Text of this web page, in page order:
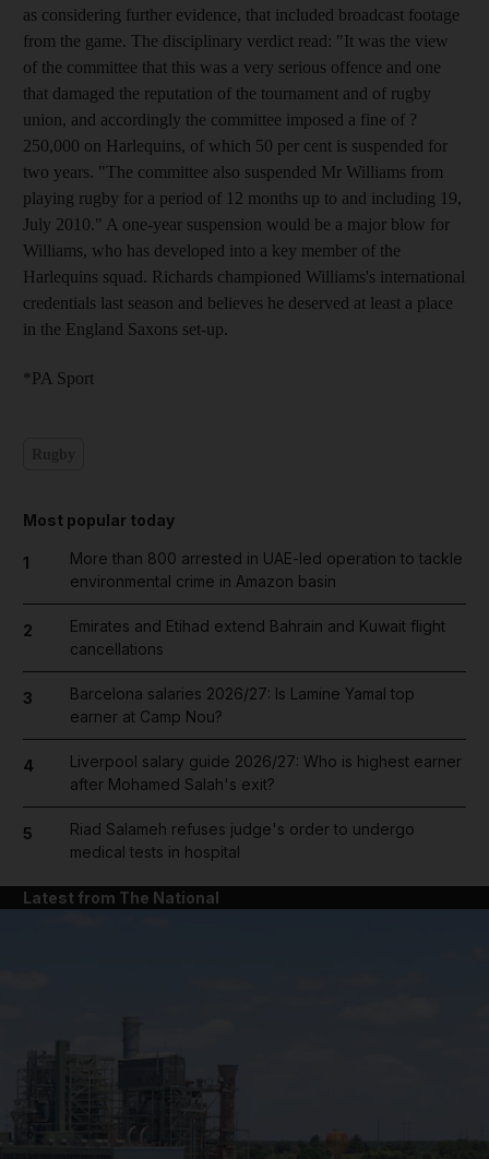
as considering further evidence, that included broadcast footage
from the game. The disciplinary verdict read: "It was the view
of the committee that this was a very serious offence and one
that damaged the reputation of the tournament and of rugby
union, and accordingly the committee imposed a fine of ?
250,000 on Harlequins, of which 50 per cent is suspended for
two years. "The committee also suspended Mr Williams from
playing rugby for a period of 12 months up to and including 19,
July 2010." A one-year suspension would be a major blow for
Williams, who has developed into a key member of the
Harlequins squad. Richards championed Williams's international
credentials last season and believes he deserved at least a place
in the England Saxons set-up.
*PA Sport
Most popular today
1
More than 800 arrested in UAE-led operation to tackle
environmental crime in Amazon basin
2
Emirates and Etihad extend Bahrain and Kuwait flight
cancellations
3
Barcelona salaries 2026/27: Is Lamine Yamal top
earner at Camp Nou?
4
Liverpool salary guide 2026/27: Who is highest earner
after Mohamed Salah's exit?
5
Riad Salameh refuses judge's order to undergo
medical tests in hospital
Latest from The National